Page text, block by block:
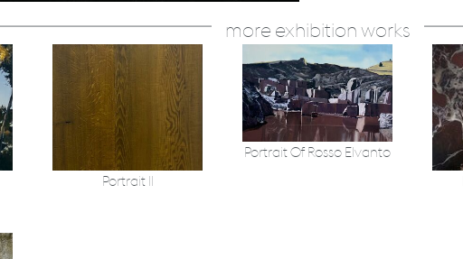
more exhibition works
Portrait II
Portrait Of Rosso Elvanto